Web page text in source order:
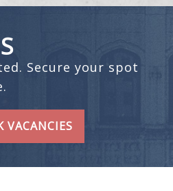
Secure your spot
VACANCIES